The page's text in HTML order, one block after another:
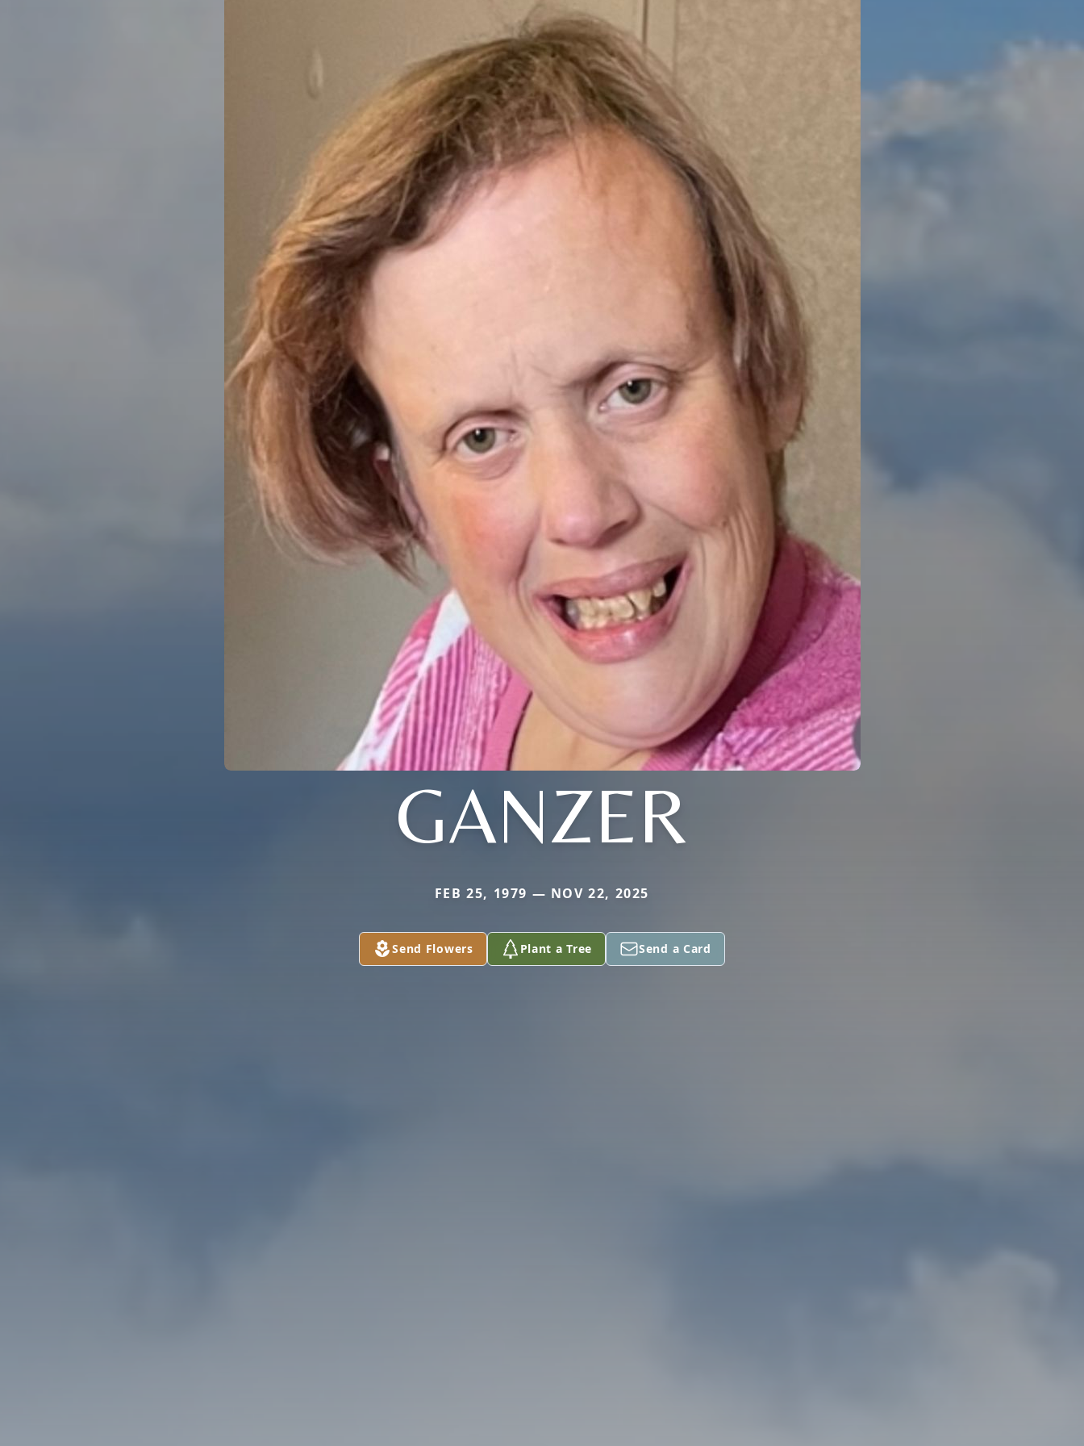
GANZER
FEB 25, 1979 — NOV 22, 2025
Send Flowers Plant a Tree Send a Card